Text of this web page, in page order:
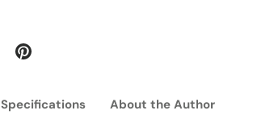
Specifications About the Author